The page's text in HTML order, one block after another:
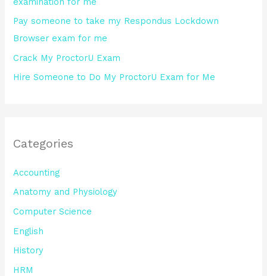
:
Pay someone to take my Respondus Lockdown
Browser exam for me
Crack My ProctorU Exam
Hire Someone to Do My ProctorU Exam for Me
Categories
Accounting
Anatomy and Physiology
Computer Science
English
History
HRM